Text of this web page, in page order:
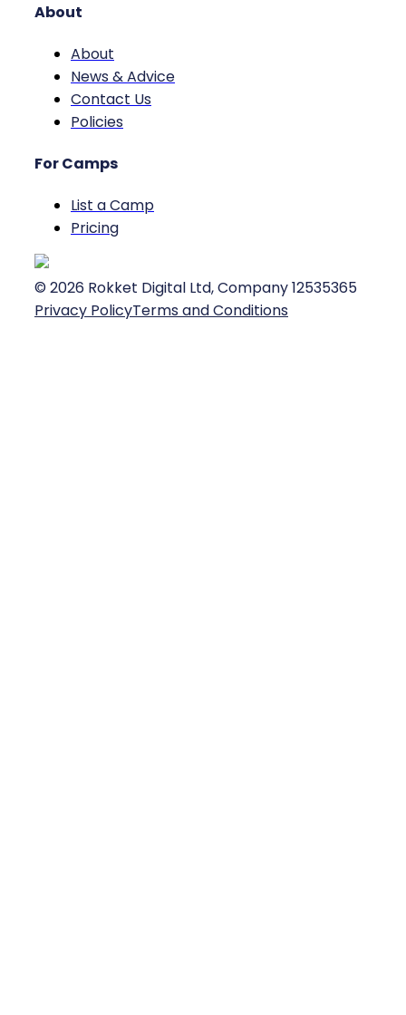
About
About
News & Advice
Contact Us
Policies
For Camps
List a Camp
Pricing
© 2026 Rokket Digital Ltd, Company 12535365
Privacy PolicyTerms and Conditions